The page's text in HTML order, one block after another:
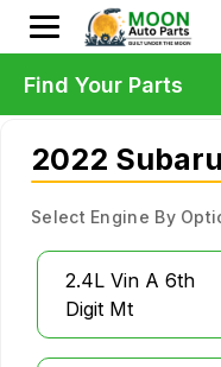
2022
Select Engine By
2.4L Vin A 6th
Digit Mt
Find Your Parts